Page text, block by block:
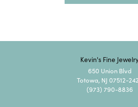
Kevin's Fine
650 Union Blvd
Totowa, NJ 07512-
(973) 790-8836